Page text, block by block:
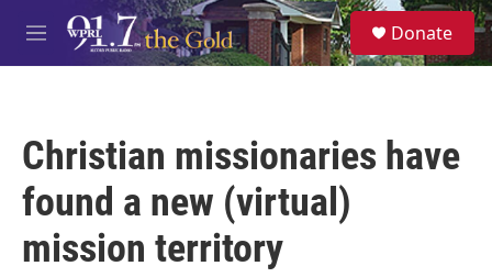
Skip to main content
M
e
S
e
a
Donate
Christian missionaries have
found a new (virtual)
mission territory